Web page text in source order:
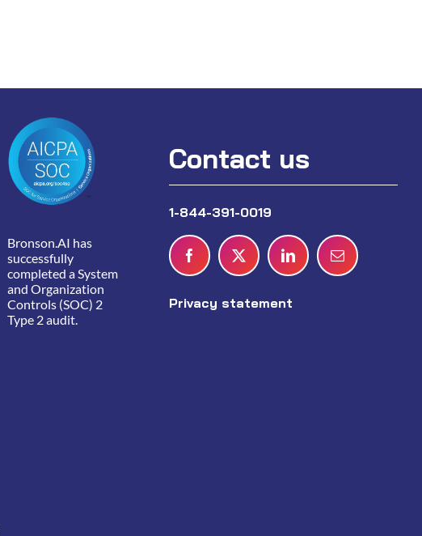
Bronson.AI has
successfully
completed a System
and Organization
Controls (SOC) 2
Type 2 audit.
Contact us
1-844-391-0019
Privacy statement